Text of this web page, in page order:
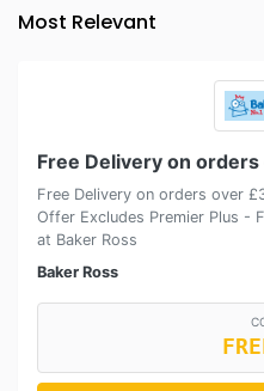
Free Delivery on
Free Delivery on orders over
Offer Excludes Premier Plus -
at Baker Ross
Baker Ross